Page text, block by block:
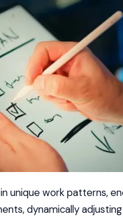
unique work patterns,
dynamically